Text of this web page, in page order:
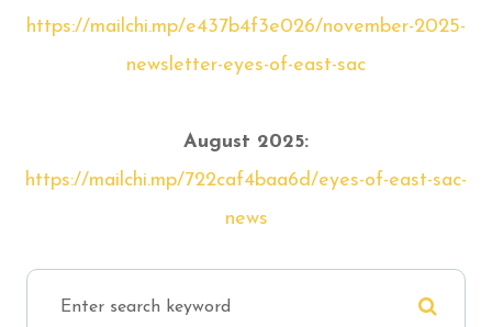
https://mailchi.mp/e437b4f3e026/november-2025-
newsletter-eyes-of-east-sac
August 2025:
https://mailchi.mp/722caf4baa6d/eyes-of-east-sac-
news